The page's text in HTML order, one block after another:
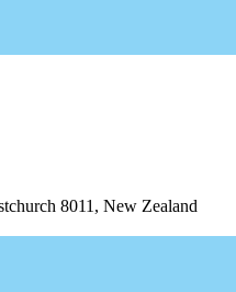
8011, New Zealand